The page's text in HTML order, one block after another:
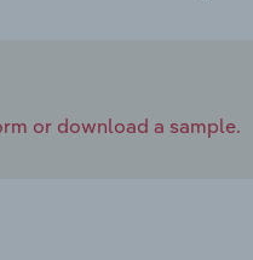
or download a sample.